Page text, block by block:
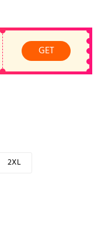
GET
2XL